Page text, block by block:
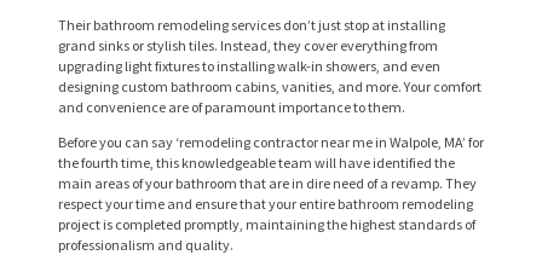
Their bathroom remodeling services don’t just stop at installing
grand sinks or stylish tiles. Instead, they cover everything from
upgrading light fixtures to installing walk-in showers, and even
designing custom bathroom cabins, vanities, and more. Your comfort
and convenience are of paramount importance to them.
Before you can say ‘remodeling contractor near me in Walpole, MA’ for
the fourth time, this knowledgeable team will have identified the
main areas of your bathroom that are in dire need of a revamp. They
respect your time and ensure that your entire bathroom remodeling
project is completed promptly, maintaining the highest standards of
professionalism and quality.